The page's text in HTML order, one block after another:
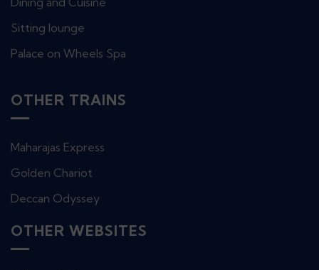
Sitting lounge
Palace on Wheels Spa
OTHER TRAINS
Maharajas Express
Golden Chariot
Deccan Odyssey
OTHER WEBSITES